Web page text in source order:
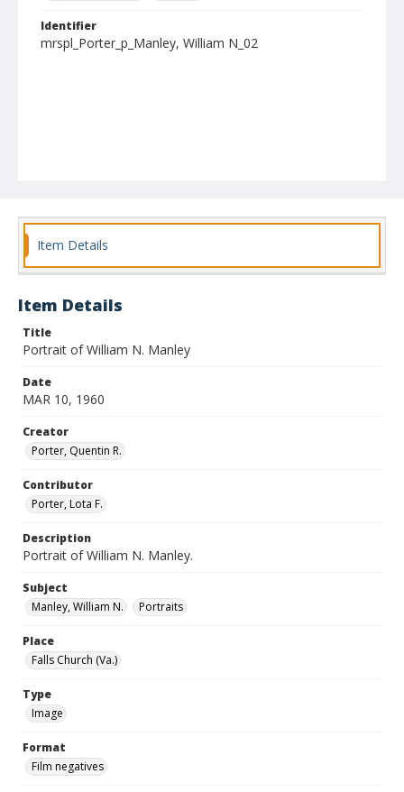
Identifier
mrspl_Porter_p_Manley, William N_02
Item Details
Item Details
Title
Portrait of William N. Manley
Date
MAR 10, 1960
Creator
Porter, Quentin R.
Contributor
Porter, Lota F.
Description
Portrait of William N. Manley.
Subject
Manley, William N.
Portraits
Place
Falls Church (Va.)
Type
Image
Format
Film negatives